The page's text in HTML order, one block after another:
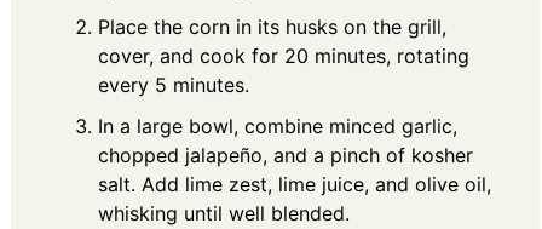
Place the corn in its husks on the grill,
cover, and cook for 20 minutes, rotating
every 5 minutes.
In a large bowl, combine minced garlic,
chopped jalapeño, and a pinch of kosher
salt. Add lime zest, lime juice, and olive oil,
whisking until well blended.